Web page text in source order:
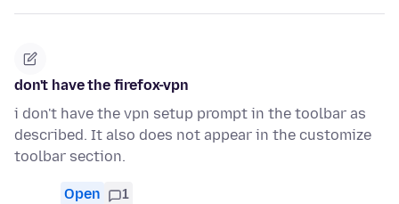
don't have the firefox-vpn
i don't have the vpn setup prompt in the toolbar as
described. It also does not appear in the customize
toolbar section.
Open 1